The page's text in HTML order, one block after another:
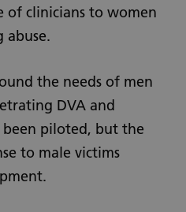
of clinicians to women
abuse.
the needs of men
DVA and
been piloted, but the
to male victims